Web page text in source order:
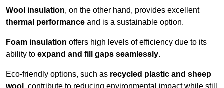
Wool insulation, on the other hand, provides excellent
thermal performance and is a sustainable option.
Foam insulation offers high levels of efficiency due to its
ability to expand and fill gaps seamlessly.
Eco-friendly options, such as recycled plastic and sheep